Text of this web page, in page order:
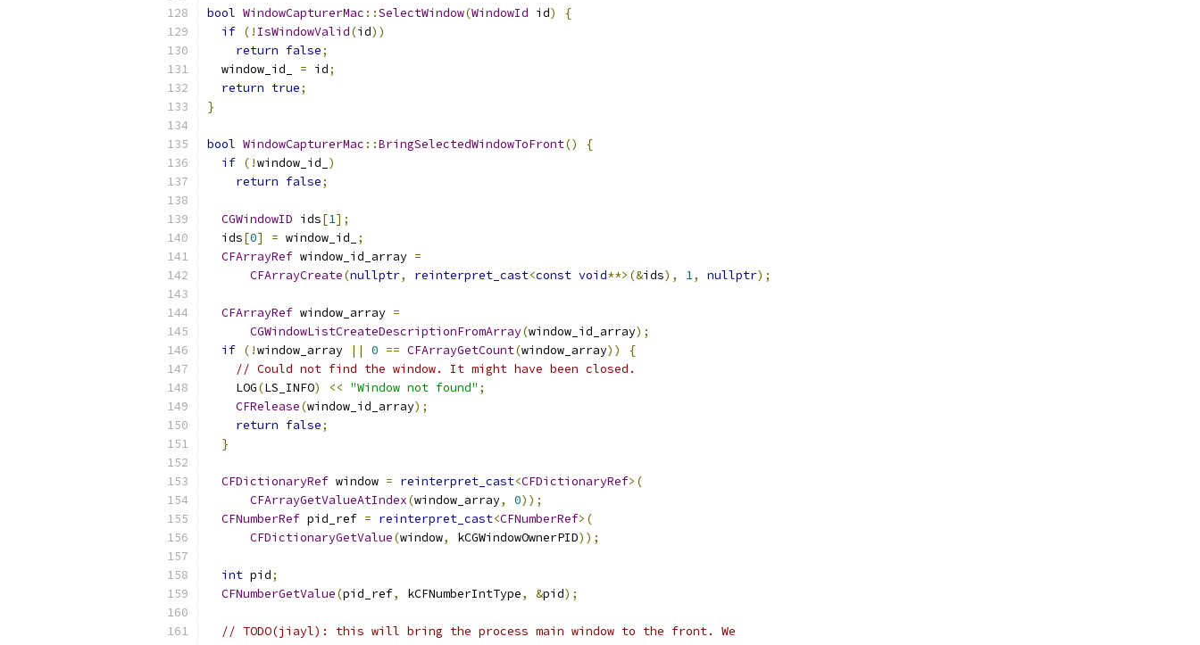
bool WindowCapturerMac ::SelectWindow(WindowId id)
{
if (! IsWindowValid(id))
return false;
  window_id_
= id;
return true;
}
bool WindowCapturerMac ::BringSelectedWindowToFront()
{
if (!window_id_ )
return false;
CGWindowID ids[1];
  ids
[0] = window_id_
;
CFArrayRef window_id_array =
CFArrayCreate(nullptr, reinterpret_cast<const void**>(&ids), 1, nullptr);
CFArrayRef window_array =
CGWindowListCreateDescriptionFromArray(window_id_array);
if (!window_array || 0 == CFArrayGetCount(window_array))
{
// Could not find the window. It might have been closed.
    LOG
(LS_INFO) << "Window not found" ;
CFRelease(window_id_array);
return false;
}
CFDictionaryRef window = reinterpret_cast<CFDictionaryRef>(
CFArrayGetValueAtIndex(window_array, 0));
CFNumberRef pid_ref = reinterpret_cast<CFNumberRef>(
CFDictionaryGetValue(window, kCGWindowOwnerPID));
int pid;
CFNumberGetValue(pid_ref, kCFNumberIntType, &pid);
// TODO(jiayl): this will bring the process main window to the front. We